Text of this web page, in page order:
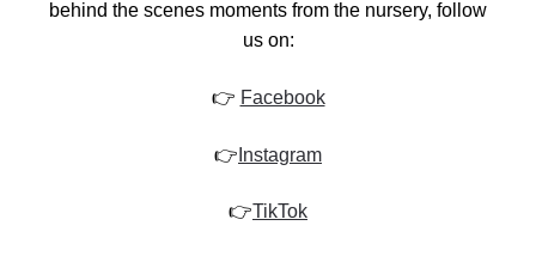
behind the scenes moments from the nursery, follow
us on:
👉 Facebook
👉 Instagram
👉TikTok